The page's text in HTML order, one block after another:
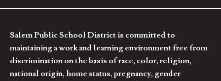
Salem Public School District is committed to
maintaining a work and learning environment free from
discrimination on the basis of race, color, religion,
national origin, home status, pregnancy, gender